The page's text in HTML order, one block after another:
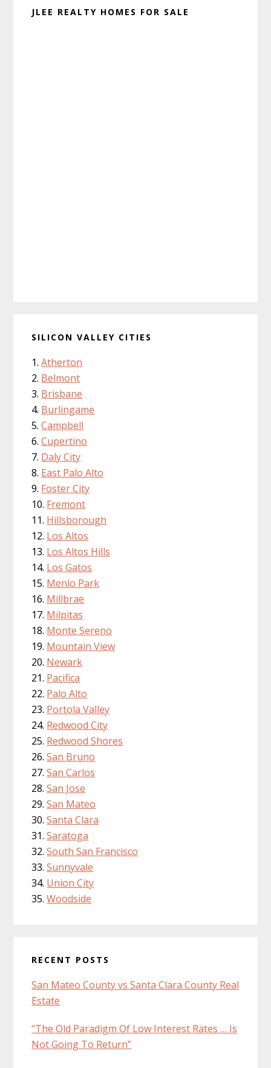
JLEE REALTY HOMES FOR SALE
SILICON VALLEY CITIES
Atherton
Belmont
Brisbane
Burlingame
Campbell
Cupertino
Daly City
East Palo Alto
Foster City
Fremont
Hillsborough
Los Altos
Los Altos Hills
Los Gatos
Menlo Park
Millbrae
Milpitas
Monte Sereno
Mountain View
Newark
Pacifica
Palo Alto
Portola Valley
Redwood City
Redwood Shores
San Bruno
San Carlos
San Jose
San Mateo
Santa Clara
Saratoga
South San Francisco
Sunnyvale
Union City
Woodside
RECENT POSTS
San Mateo County vs Santa Clara County Real
Estate
“The Old Paradigm Of Low Interest Rates … Is
Not Going To Return”